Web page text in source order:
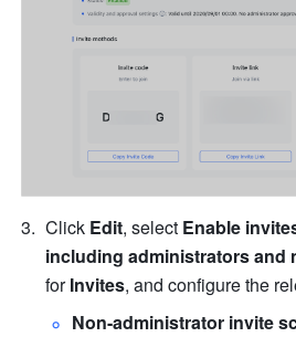
Click Edit, select Enable
including administrators and
for Invites, and configure the
Non-administrator invite